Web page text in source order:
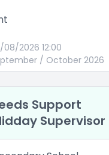
08/2026 12:00
/ October 2026
Support
Supervisor